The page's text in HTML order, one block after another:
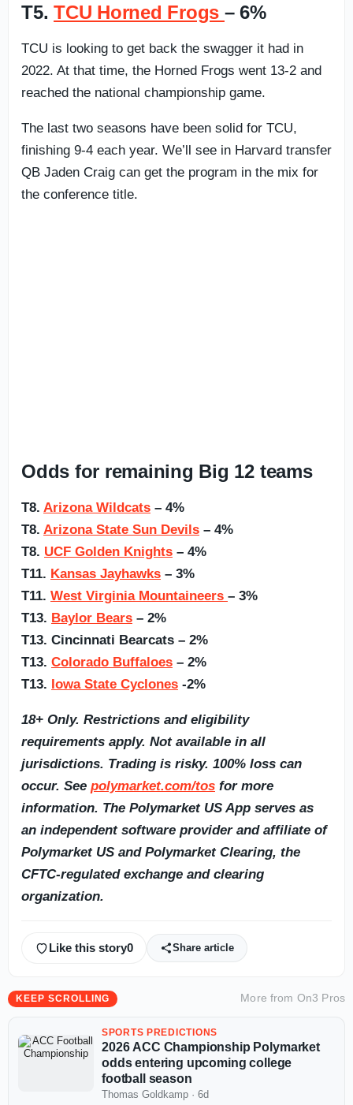
T5.TCU Horned Frogs – 6%
TCU is looking to get back the swagger it had in
2022. At that time, the Horned Frogs went 13-2 and
reached the national championship game.
The last two seasons have been solid for TCU,
finishing 9-4 each year. We’ll see in Harvard transfer
QB Jaden Craig can get the program in the mix for
the conference title.
Odds for remaining Big 12 teams
T8. Arizona Wildcats – 4%
T8. Arizona State Sun Devils – 4%
T8. UCF Golden Knights – 4%
T11. Kansas Jayhawks – 3%
T11. West Virginia Mountaineers – 3%
T13. Baylor Bears – 2%
T13. Cincinnati Bearcats – 2%
T13. Colorado Buffaloes – 2%
T13. Iowa State Cyclones -2%
18+ Only. Restrictions and eligibility
requirements apply. Not available in all
jurisdictions. Trading is risky. 100% loss can
occur. See polymarket.com/tos for more
information. The Polymarket US App serves as
an independent software provider and affiliate of
Polymarket US and Polymarket Clearing, the
CFTC-regulated exchange and clearing
organization.
Like this story0 Share article
KEEP SCROLLING More from On3 Pros
SPORTS PREDICTIONS
2026 ACC Championship Polymarket
odds entering upcoming college
football season
Thomas Goldkamp · 6d